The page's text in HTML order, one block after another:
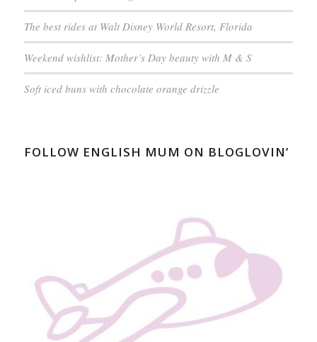
The best rides at Walt Disney World Resort, Florida
Weekend wishlist: Mother’s Day beauty with M & S
Soft iced buns with chocolate orange drizzle
FOLLOW ENGLISH MUM ON BLOGLOVIN’